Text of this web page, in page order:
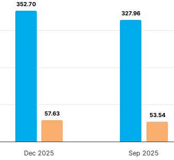
352.70
352.70
327.96
327.96
57.63
57.63 53.54
53.54
Dec 2025 Sep 2025